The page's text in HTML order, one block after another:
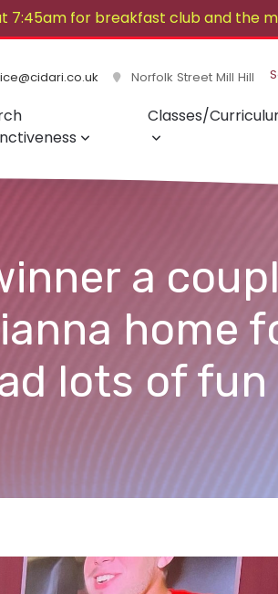
for breakfast club and the
Norfolk Street Mill Hill
Classes/
a
home
lots of fun